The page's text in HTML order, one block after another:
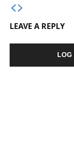
LEAVE A REPLY
LOG